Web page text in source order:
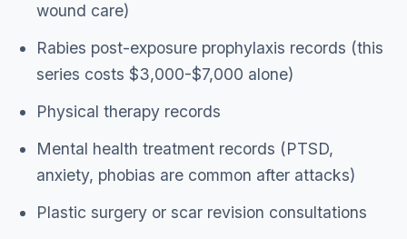
wound care)
Rabies post-exposure prophylaxis records (this
series costs $3,000-$7,000 alone)
Physical therapy records
Mental health treatment records (PTSD,
anxiety, phobias are common after attacks)
Plastic surgery or scar revision consultations